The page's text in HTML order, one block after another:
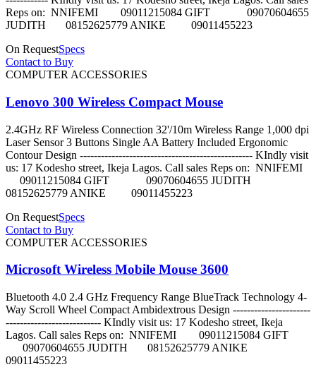
Reps on: NNIFEMI 09011215084 GIFT 09070604655
JUDITH 08152625779 ANIKE 09011455223
On RequestSpecs
Contact to Buy
COMPUTER ACCESSORIES
Lenovo 300 Wireless Compact Mouse
2.4GHz RF Wireless Connection 32'/10m Wireless Range 1,000 dpi
Laser Sensor 3 Buttons Single AA Battery Included Ergonomic
Contour Design ------------------------------------------------- KIndly visit
us: 17 Kodesho street, Ikeja Lagos. Call sales Reps on: NNIFEMI
09011215084 GIFT 09070604655 JUDITH
08152625779 ANIKE 09011455223
On RequestSpecs
Contact to Buy
COMPUTER ACCESSORIES
Microsoft Wireless Mobile Mouse 3600
Bluetooth 4.0 2.4 GHz Frequency Range BlueTrack Technology 4-
Way Scroll Wheel Compact Ambidextrous Design ----------------------
--------------------------- KIndly visit us: 17 Kodesho street, Ikeja
Lagos. Call sales Reps on: NNIFEMI 09011215084 GIFT
09070604655 JUDITH 08152625779 ANIKE
09011455223